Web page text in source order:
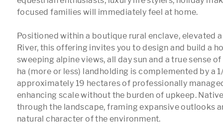
focused families will immediately feel at home.
Positioned within a boutique rural enclave, elevated
River, this offering invites you to design and build a
sweeping alpine views, all day sun and a true sense of
ha (more or less) landholding is complemented by a
approximately 19 hectares of professionally
enhancing scale without the burden of upkeep.
through the landscape, framing expansive outlooks
natural character of the environment.